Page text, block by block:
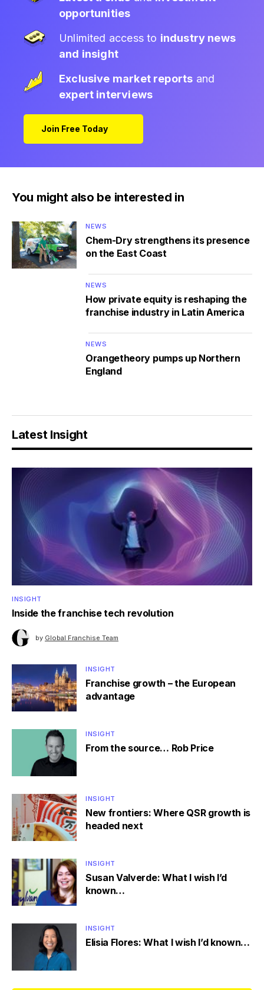
opportunities
Unlimited access to industry news
and insight
Exclusive market reports and
expert interviews
Join Free Today
You might also be interested in
NEWS
Chem-Dry strengthens its presence
on the East Coast
NEWS
How private equity is reshaping the
franchise industry in Latin America
NEWS
Orangetheory pumps up Northern
England
Latest Insight
INSIGHT
Inside the franchise tech revolution
by Global Franchise Team
INSIGHT
Franchise growth – the European
advantage
INSIGHT
From the source… Rob Price
INSIGHT
New frontiers: Where QSR growth is
headed next
INSIGHT
Susan Valverde: What I wish I’d
known…
INSIGHT
Elisia Flores: What I wish I’d known…